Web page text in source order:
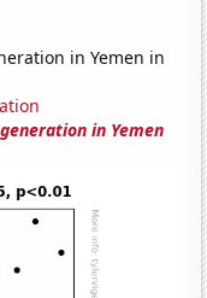
in Yemen in
in Yemen